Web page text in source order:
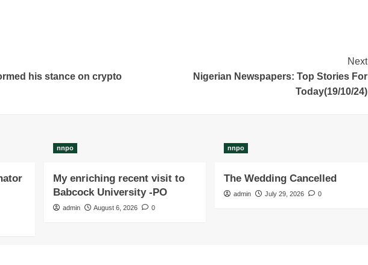
his stance on crypto
Next
Nigerian Newspapers: Top Stories For
Today(19/10/24)
nnpo
My enriching recent visit to
Babcock University -PO
admin August 6, 2026 0
nnpo
The Wedding Cancelled
admin July 29, 2026 0